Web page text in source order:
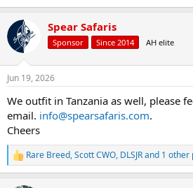
Spear Safaris
Sponsor Since 2014 AH elite
Jun 19, 2026
We outfit in Tanzania as well, please
email. info@spearsafaris.com.
Cheers
R
e
Rare Breed,Scott CWO, DLSJRand 1 other